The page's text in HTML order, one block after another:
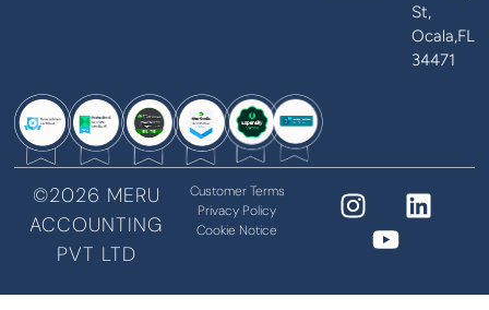
St,
Ocala,FL
34471
©2026 MERU
ACCOUNTING
PVT LTD
Customer Terms
Privacy Policy
Cookie Notice